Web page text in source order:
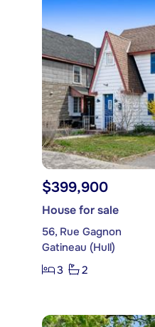
$399,900
House for sale
56, Rue Gagnon
Gatineau (Hull)
3
2